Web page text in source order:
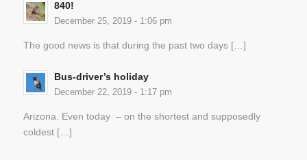
840!
December 25, 2019 - 1:06 pm
The good news is that during the past two days […]
Bus-driver’s holiday
December 22, 2019 - 1:17 pm
Arizona. Even today – on the shortest and supposedly
coldest […]